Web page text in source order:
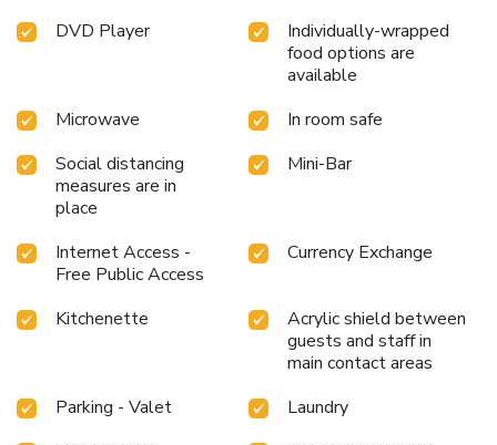
getaway. License Number(s): 0220005632647
DVD Player
Individually-wrapped
food options are
available
Microwave
In room safe
Social distancing
measures are in
place
Mini-Bar
Internet Access -
Free Public Access
Currency Exchange
Kitchenette
Acrylic shield between
guests and staff in
main contact areas
Parking - Valet
Laundry